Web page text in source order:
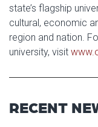
state’s flagship
cultural, economic
region and nation.
university, visit
RECENT